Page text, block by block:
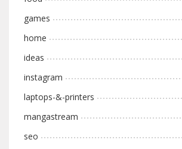
games
home
ideas
instagram
laptops-&-printers
mangastream
seo